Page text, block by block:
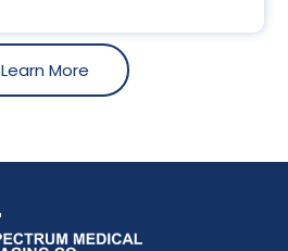
Learn More